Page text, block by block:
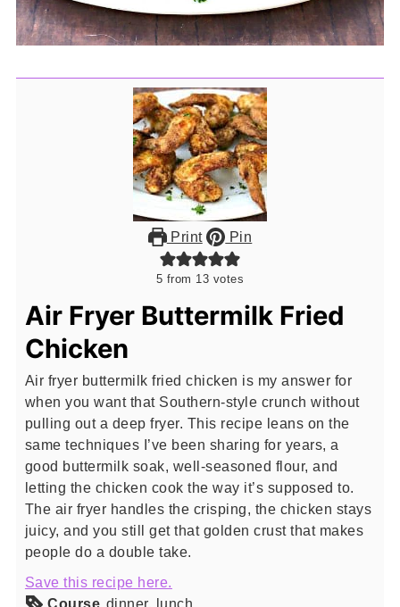
Print Pin
5 from 13 votes
Air Fryer Buttermilk Fried
Chicken
Air fryer buttermilk fried chicken is my answer for
when you want that Southern-style crunch without
pulling out a deep fryer. This recipe leans on the
same techniques I’ve been sharing for years, a
good buttermilk soak, well-seasoned flour, and
letting the chicken cook the way it’s supposed to.
The air fryer handles the crisping, the chicken stays
juicy, and you still get that golden crust that makes
people do a double take.
Save this recipe here.
Course dinner, lunch